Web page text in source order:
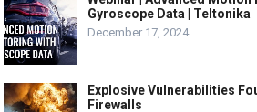
Gyroscope Data | Teltonika
December 17, 2024
Explosive Vulnerabilities
Firewalls